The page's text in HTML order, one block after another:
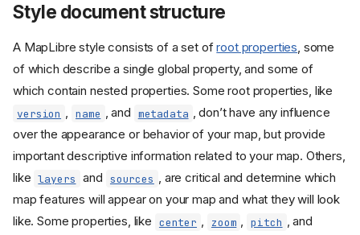
Style document structure
A MapLibre style consists of a set ofroot properties, some
of which describe a single global property, and some of
which contain nested properties. Some root properties, like
version , name , and metadata , don’t have any influence
over the appearance or behavior of your map, but provide
important descriptive information related to your map. Others,
like layers and sources , are critical and determine which
map features will appear on your map and what they will look
like. Some properties, like center , zoom , pitch , and